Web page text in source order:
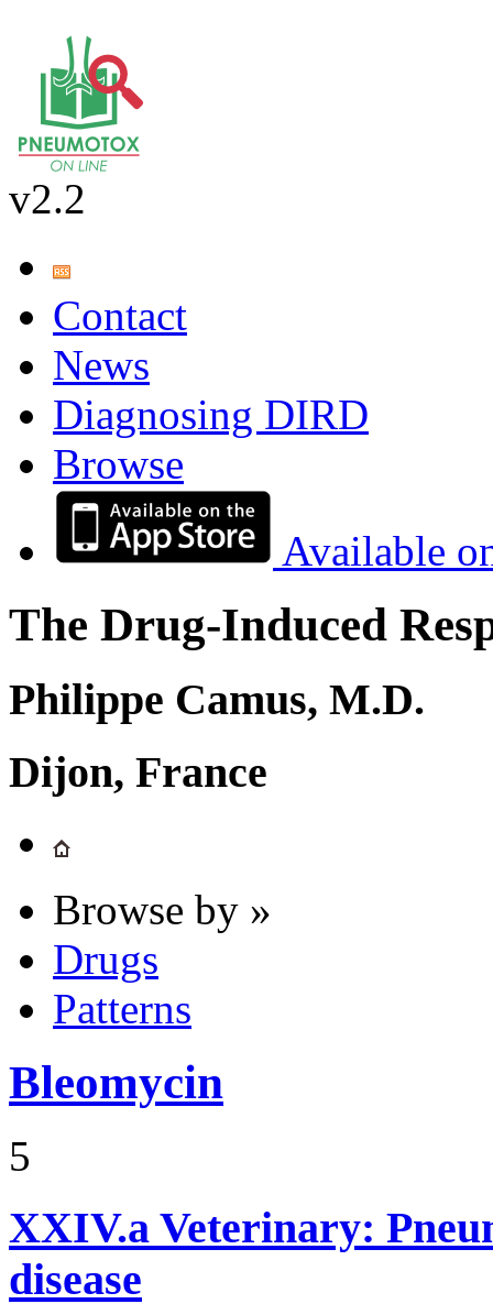
v2.2
Contact
News
Diagnosing DIRD
Browse
Available
The Drug-Induced
Philippe Camus, M.D.
Dijon, France
Browse by »
Drugs
Patterns
Bleomycin
5
XXIV.a Veterinary:
disease